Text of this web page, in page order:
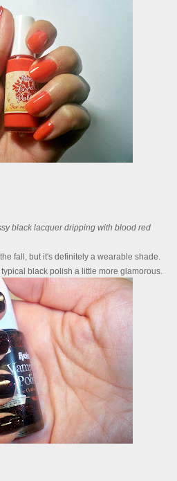
black lacquer dripping with blood red
fall, but it's definitely a wearable shade.
black polish a little more glamorous.